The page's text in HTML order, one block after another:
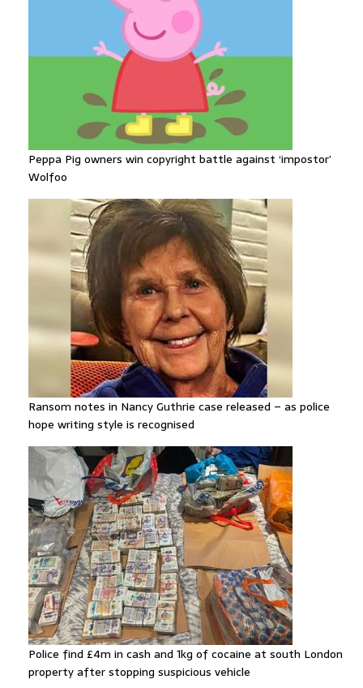
Peppa Pig owners win copyright battle against ‘impostor’
Wolfoo
Ransom notes in Nancy Guthrie case released – as police
hope writing style is recognised
Police find £4m in cash and 1kg of cocaine at south London
property after stopping suspicious vehicle